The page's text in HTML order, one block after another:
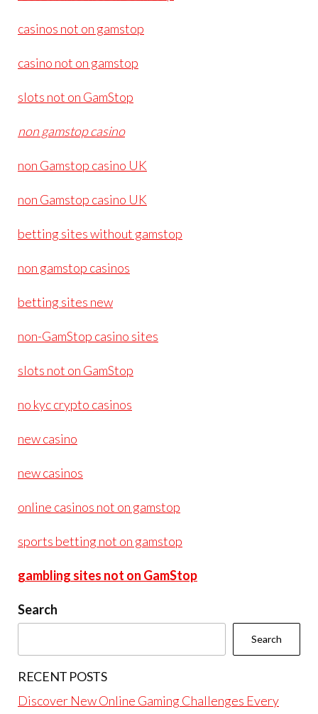
casinos not on gamstop
casino not on gamstop
slots not on GamStop
non gamstop casino
non Gamstop casino UK
non Gamstop casino UK
betting sites without gamstop
non gamstop casinos
betting sites new
non-GamStop casino sites
slots not on GamStop
no kyc crypto casinos
new casino
new casinos
online casinos not on gamstop
sports betting not on gamstop
gambling sites not on GamStop
Search
Search
RECENT POSTS
Discover New Online Gaming Challenges Every